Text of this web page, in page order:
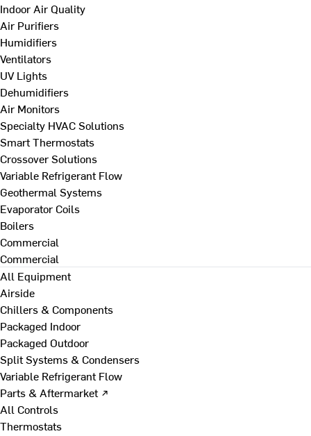
Indoor Air Quality
Air Purifiers
Humidifiers
Ventilators
UV Lights
Dehumidifiers
Air Monitors
Specialty HVAC Solutions
Smart Thermostats
Crossover Solutions
Variable Refrigerant Flow
Geothermal Systems
Evaporator Coils
Boilers
Commercial
Commercial
All Equipment
Airside
Chillers & Components
Packaged Indoor
Packaged Outdoor
Split Systems & Condensers
Variable Refrigerant Flow
Parts & Aftermarket ↗
All Controls
Thermostats